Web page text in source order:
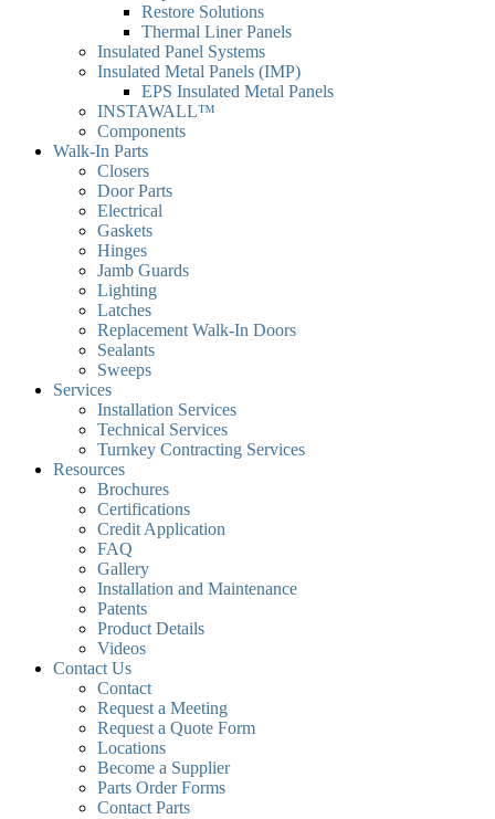
Restore Solutions
Thermal Liner Panels
Insulated Panel Systems
Insulated Metal Panels (IMP)
EPS Insulated Metal Panels
INSTAWALL™
Components
Walk-In Parts
Closers
Door Parts
Electrical
Gaskets
Hinges
Jamb Guards
Lighting
Latches
Replacement Walk-In Doors
Sealants
Sweeps
Services
Installation Services
Technical Services
Turnkey Contracting Services
Resources
Brochures
Certifications
Credit Application
FAQ
Gallery
Installation and Maintenance
Patents
Product Details
Videos
Contact Us
Contact
Request a Meeting
Request a Quote Form
Locations
Become a Supplier
Parts Order Forms
Contact Parts